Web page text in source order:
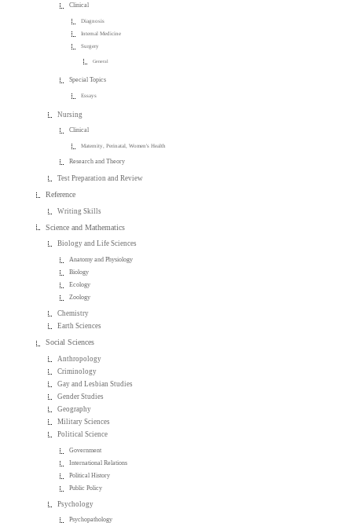
Clinical
Diagnosis
Internal Medicine
Surgery
General
Special Topics
Essays
Nursing
Clinical
Maternity, Perinatal, Women's Health
Research and Theory
Test Preparation and Review
Reference
Writing Skills
Science and Mathematics
Biology and Life Sciences
Anatomy and Physiology
Biology
Ecology
Zoology
Chemistry
Earth Sciences
Social Sciences
Anthropology
Criminology
Gay and Lesbian Studies
Gender Studies
Geography
Military Sciences
Political Science
Government
International Relations
Political History
Public Policy
Psychology
Psychopathology